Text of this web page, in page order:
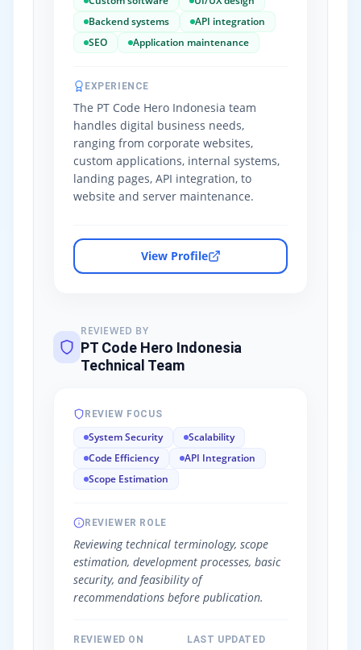
Backend systems
API integration
SEO
Application maintenance
EXPERIENCE
The PT Code Hero Indonesia team
handles digital business needs,
ranging from corporate websites,
custom applications, internal systems,
landing pages, API integration, to
website and server maintenance.
View Profile
REVIEWED BY
PT Code Hero Indonesia
Technical Team
REVIEW FOCUS
System Security
Scalability
Code Efficiency
API Integration
Scope Estimation
REVIEWER ROLE
Reviewing technical terminology, scope
estimation, development processes, basic
security, and feasibility of
recommendations before publication.
REVIEWED ON LAST UPDATED